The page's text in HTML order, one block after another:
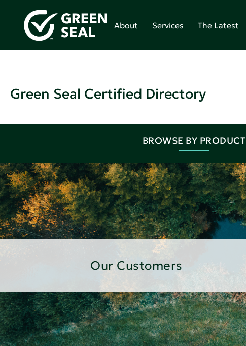
About Services The Latest
Green Seal Certified Directory
BROWSE BY PRODUCT
Our Customers